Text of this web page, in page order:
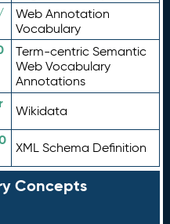
Web Annotation
Vocabulary
Term-centric Semantic
Web Vocabulary
Annotations
Wikidata
XML Schema Definition
Concepts